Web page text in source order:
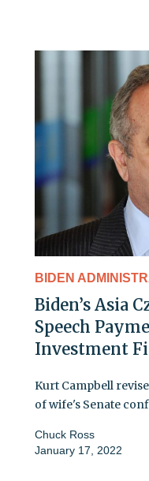
BIDEN
Biden’s Asia
Speech
Investment
Kurt Campbell
of wife's Senate
Chuck Ross
January 17, 2022